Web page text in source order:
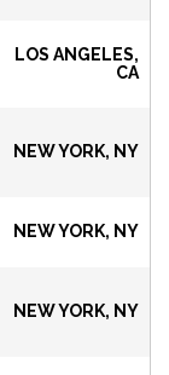
LOS ANGELES,
CA
NEW YORK, NY
NEW YORK, NY
NEW YORK, NY